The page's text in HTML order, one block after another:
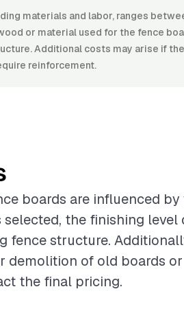
materials and labor, ranges
or material used for the fence
Additional costs may arise if
reinforcement.
boards are influenced by
the finishing level
fence structure.
demolition of old boards or
the final pricing.